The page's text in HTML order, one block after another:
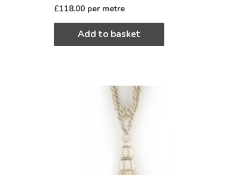
£118.00 per metre
Add to basket